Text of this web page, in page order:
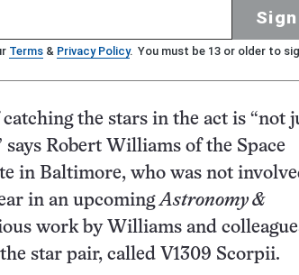
Terms & Privacy Policy. You must be 13 or older to
the stars in the act is “not
says Robert Williams of the Space
in Baltimore, who was not
in an upcomingAstronomy &
work by Williams and
star pair, called V1309 Scorpii.